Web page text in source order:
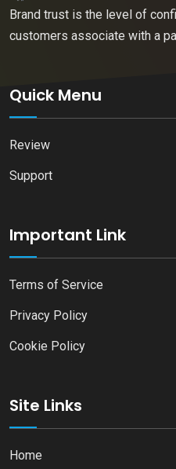
Brand trust is the level of
customers associate with a
Quick Menu
Review
Support
Important Link
Terms of Service
Privacy Policy
Cookie Policy
Site Links
Home